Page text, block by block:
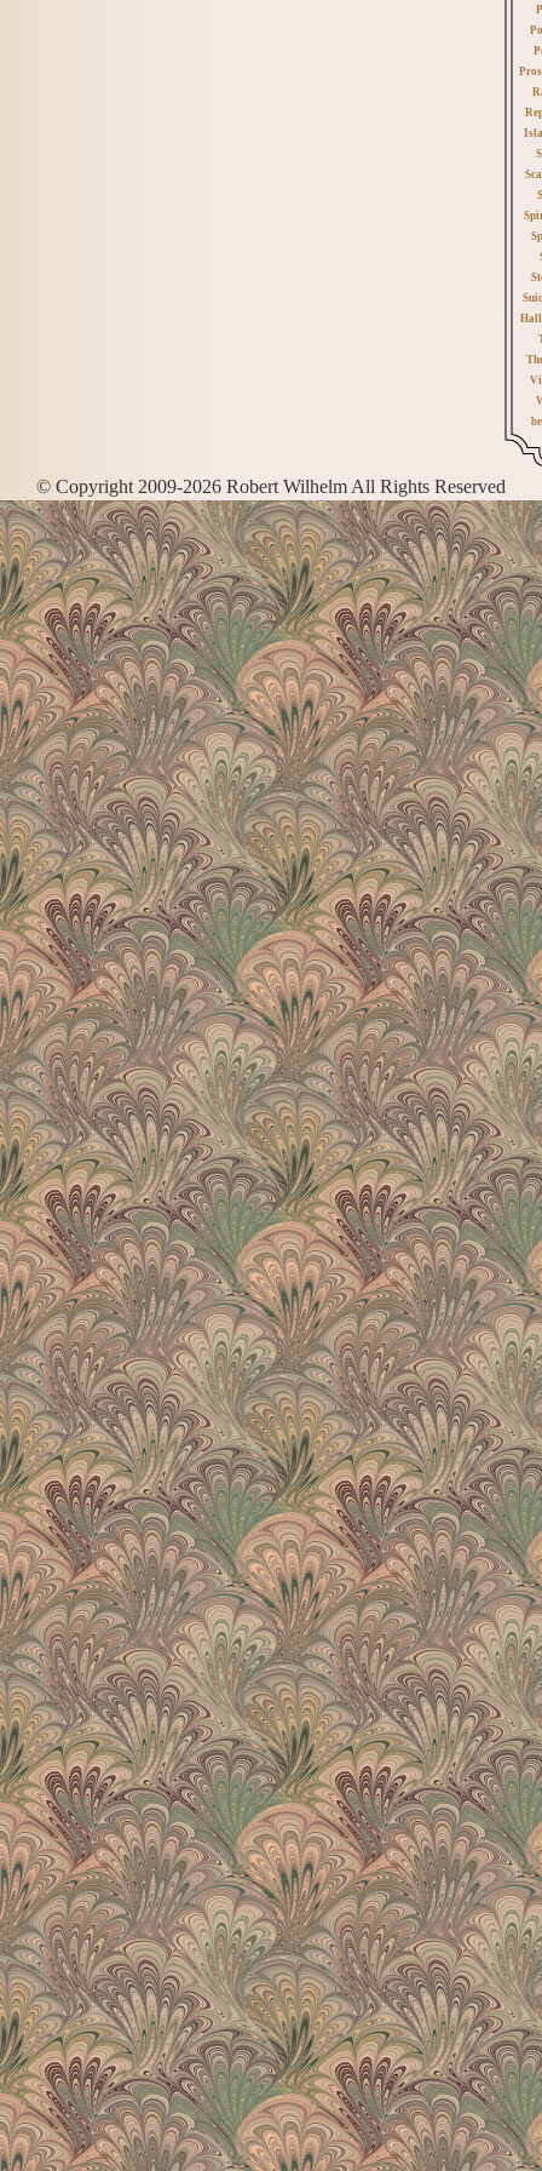
Hall
© Copyright 2009-2026 Robert Wilhelm All Rights Reserved